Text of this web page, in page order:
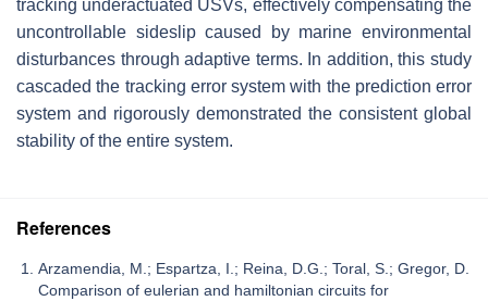
tracking underactuated USVs, effectively compensating the
uncontrollable sideslip caused by marine environmental
disturbances through adaptive terms. In addition, this study
cascaded the tracking error system with the prediction error
system and rigorously demonstrated the consistent global
stability of the entire system.
References
Arzamendia, M.; Espartza, I.; Reina, D.G.; Toral, S.; Gregor, D.
Comparison of eulerian and hamiltonian circuits for